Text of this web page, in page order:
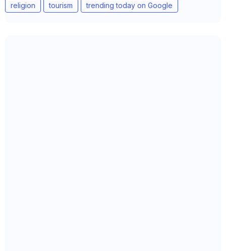
religion
tourism trending today on Google